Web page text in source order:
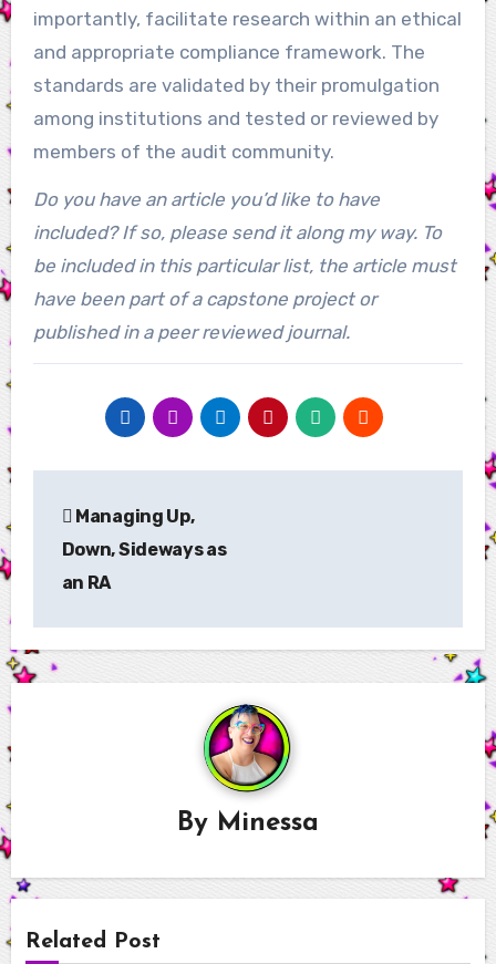
importantly, facilitate research within an ethical
and appropriate compliance framework. The
standards are validated by their promulgation
among institutions and tested or reviewed by
members of the audit community.
Do you have an article you’d like to have
included? If so, please send it along my way. To
be included in this particular list, the article must
have been part of a capstone project or
published in a peer reviewed journal.
navigation
Managing Up,
Down, Sideways as
an RA
By Minessa
Related Post